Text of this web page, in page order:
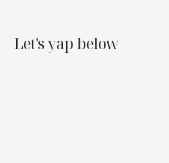
Let's yap below